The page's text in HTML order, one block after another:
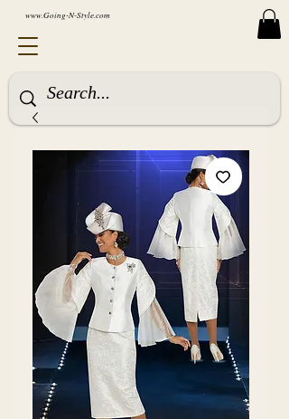
www.Going-N-Style.com